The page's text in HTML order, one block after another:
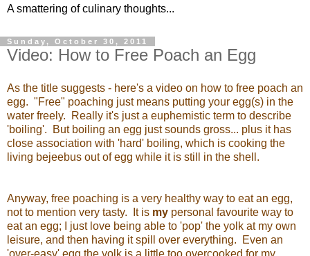
A smattering of culinary thoughts...
Sunday, October 30, 2011
Video: How to Free Poach an Egg
As the title suggests - here's a video on how to free poach an
egg. "Free" poaching just means putting your egg(s) in the
water freely. Really it's just a euphemistic term to describe
'boiling'. But boiling an egg just sounds gross... plus it has
close association with 'hard' boiling, which is cooking the
living bejeebus out of egg while it is still in the shell.
Anyway, free poaching is a very healthy way to eat an egg,
not to mention very tasty. It is my personal favourite way to
eat an egg; I just love being able to 'pop' the yolk at my own
leisure, and then having it spill over everything. Even an
'over-easy' egg the yolk is a little too overcooked for my